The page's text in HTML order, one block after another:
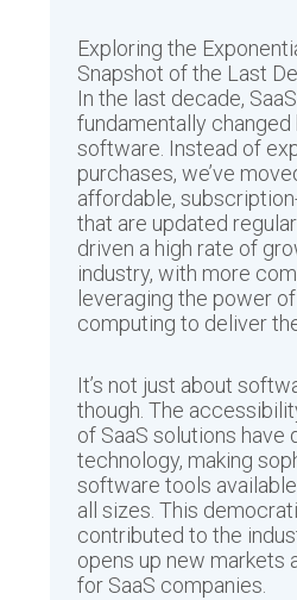
Exploring the
Snapshot of the Last
In the last decade,
fundamentally
software. Instead of
purchases, we’ve
affordable,
that are updated
driven a high rate of
industry, with more
leveraging the power
computing to deliver
It’s not just about
though. The
of SaaS solutions have
technology, making
software tools
all sizes. This
contributed to the
opens up new markets
for SaaS companies.